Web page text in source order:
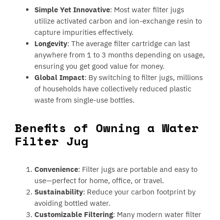
Simple Yet Innovative: Most water filter jugs
utilize activated carbon and ion-exchange resin to
capture impurities effectively.
Longevity: The average filter cartridge can last
anywhere from 1 to 3 months depending on usage,
ensuring you get good value for money.
Global Impact: By switching to filter jugs, millions
of households have collectively reduced plastic
waste from single-use bottles.
Benefits of Owning a Water
Filter Jug
Convenience: Filter jugs are portable and easy to
use—perfect for home, office, or travel.
Sustainability: Reduce your carbon footprint by
avoiding bottled water.
Customizable Filtering: Many modern water filter